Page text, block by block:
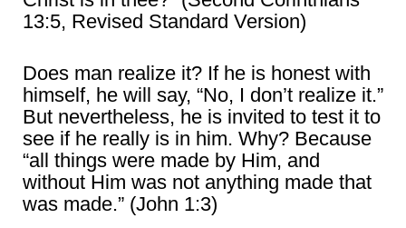
13:5, Revised Standard Version)
Does man realize it? If he is honest with
himself, he will say, “No, I don’t realize it.”
But nevertheless, he is invited to test it to
see if he really is in him. Why? Because
“all things were made by Him, and
without Him was not anything made that
was made.” (John 1:3)